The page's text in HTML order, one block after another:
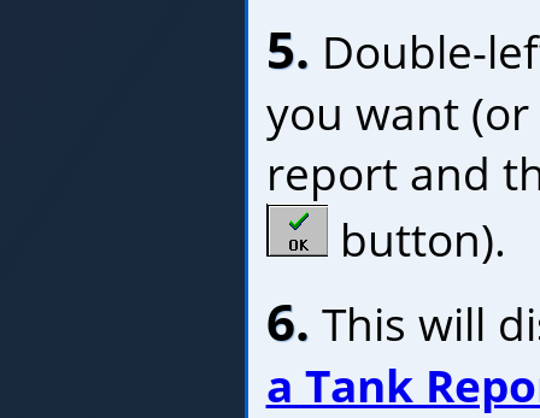
5. Double-
you want
report and
button).
6. This will
a Tank